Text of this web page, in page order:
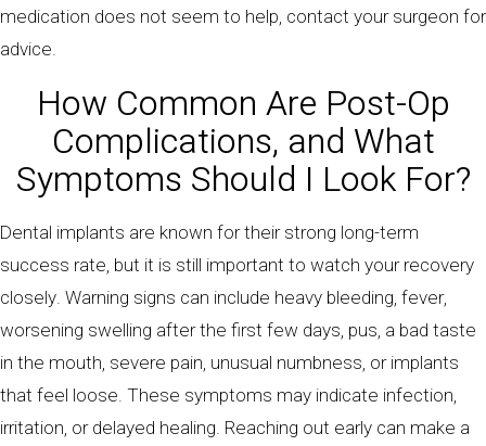
medication does not seem to help, contact your surgeon for
advice.
How Common Are Post-Op
Complications, and What
Symptoms Should I Look For?
Dental implants are known for their strong long-term
success rate, but it is still important to watch your recovery
closely. Warning signs can include heavy bleeding, fever,
worsening swelling after the first few days, pus, a bad taste
in the mouth, severe pain, unusual numbness, or implants
that feel loose. These symptoms may indicate infection,
irritation, or delayed healing. Reaching out early can make a